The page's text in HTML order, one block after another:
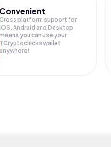
Convenient
Cross platform support for
iOS, Android and Desktop
means you can use your
TCryptochicks wallet
anywhere!